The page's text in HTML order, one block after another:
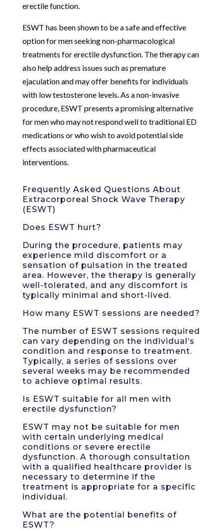
erectile function.
ESWT has been shown to be a safe and effective
option for men seeking non-pharmacological
treatments for erectile dysfunction. The therapy can
also help address issues such as premature
ejaculation and may offer benefits for individuals
with low testosterone levels. As a non-invasive
procedure, ESWT presents a promising alternative
for men who may not respond well to traditional ED
medications or who wish to avoid potential side
effects associated with pharmaceutical
interventions.
Frequently Asked Questions About
Extracorporeal Shock Wave Therapy
(ESWT)
Does ESWT hurt?
During the procedure, patients may
experience mild discomfort or a
sensation of pulsation in the treated
area. However, the therapy is generally
well-tolerated, and any discomfort is
typically minimal and short-lived.
How many ESWT sessions are needed?
The number of ESWT sessions required
can vary depending on the individual’s
condition and response to treatment.
Typically, a series of sessions over
several weeks may be recommended
to achieve optimal results.
Is ESWT suitable for all men with
erectile dysfunction?
ESWT may not be suitable for men
with certain underlying medical
conditions or severe erectile
dysfunction. A thorough consultation
with a qualified healthcare provider is
necessary to determine if the
treatment is appropriate for a specific
individual.
What are the potential benefits of
ESWT?